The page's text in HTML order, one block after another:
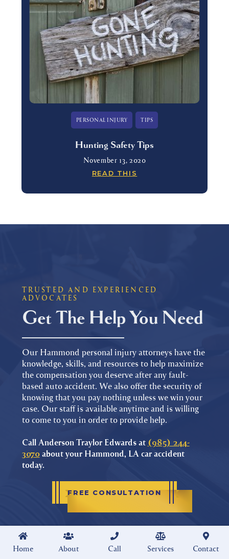

Home

About

Call

Services

Contact
PERSONAL INJURY TIPS
Hunting Safety Tips
November 13, 2020
READ THIS
TRUSTED AND EXPERIENCED
ADVOCATES
Get The Help You Need
Our Hammond personal injury attorneys have the
knowledge, skills, and resources to help maximize
the compensation you deserve after any fault-
based auto accident. We also offer the security of
knowing that you pay nothing unless we win your
case. Our staff is available anytime and is willing
to come to you in order to provide help.
Call Anderson Traylor Edwards at (985) 244-
3070about your Hammond, LA car accident
today.
FREE CONSULTATION